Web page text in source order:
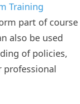
Training
part of course
also be used
of policies,
professional